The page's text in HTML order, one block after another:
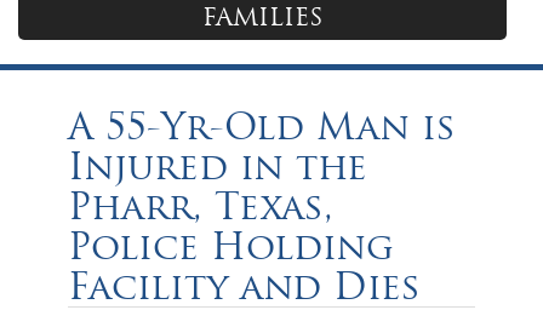
FAMILIES
A 55-Yr-Old Man is
Injured in the
Pharr, Texas,
Police Holding
Facility and Dies